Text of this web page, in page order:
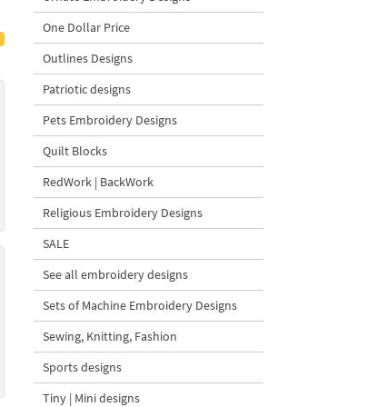
One Dollar Price
Outlines Designs
Patriotic designs
Pets Embroidery Designs
Quilt Blocks
RedWork | BackWork
Religious Embroidery Designs
SALE
See all embroidery designs
Sets of Machine Embroidery Designs
Sewing, Knitting, Fashion
Sports designs
Tiny | Mini designs